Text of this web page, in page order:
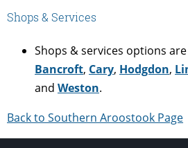
Shops & Services
Shops & services options
Bancroft, Cary, Hodgdon,
and Weston.
Back to Southern Aroostook Page